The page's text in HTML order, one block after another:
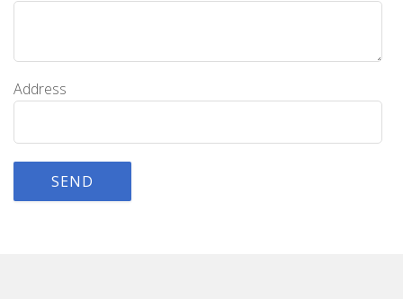
Address